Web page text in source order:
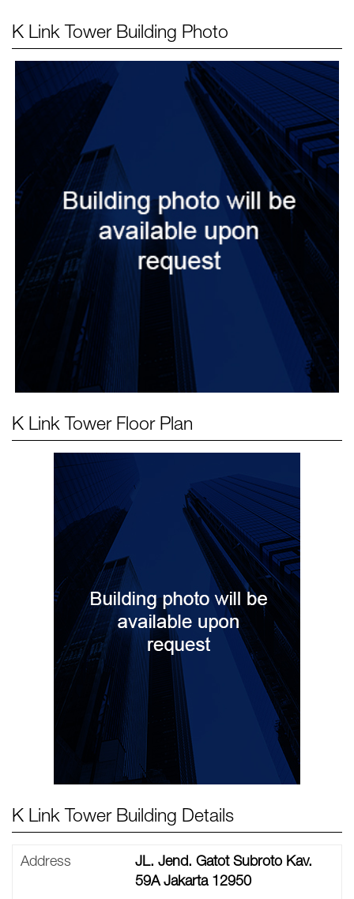
K Link Tower Building Photo
K Link Tower Floor Plan
K Link Tower Building Details
Address
JL. Jend. Gatot Subroto Kav.
59A Jakarta 12950